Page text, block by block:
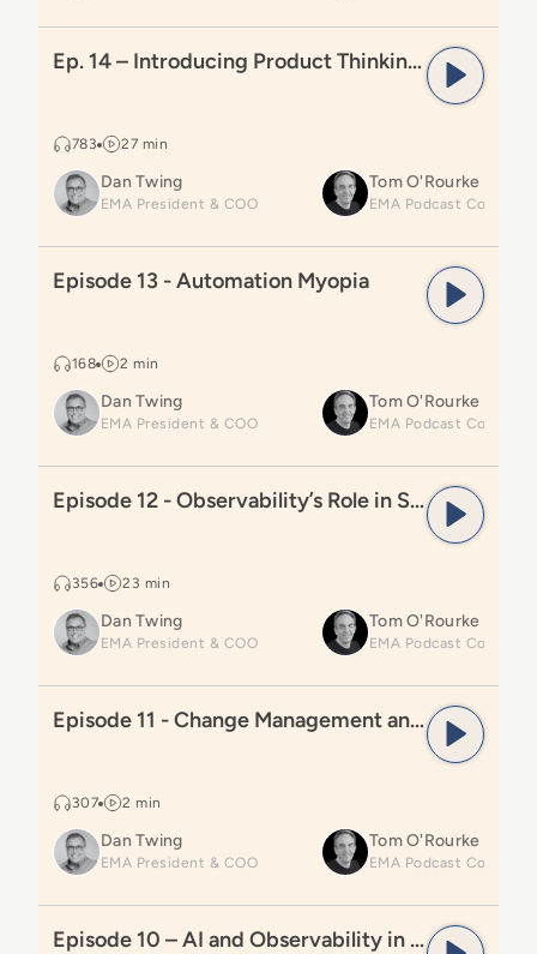
Ep. 14 – Introducing Product Thinking for
783 27 min
Ep. 14 – Introducing Product Thinking for Automation Leaders
Dan Twing
EMA President & COO
Tom O'Rourke
168 2 min
Episode 13 - Automation Myopia
Dan Twing
EMA President & COO
Tom O'Rourke
Episode 12 - Observability’s Role in Smarter
356 23 min
Episode 12 - Observability’s Role in Smarter Automation
Dan Twing
EMA President & COO
Tom O'Rourke
Episode 11 - Change Management and
307 2 min
Episode 11 - Change Management and Automation
Dan Twing
EMA President & COO
Tom O'Rourke
Episode 10 – AI and Observability in Workload
Episode 10 – AI and Observability in Workload Automation and Orchestration